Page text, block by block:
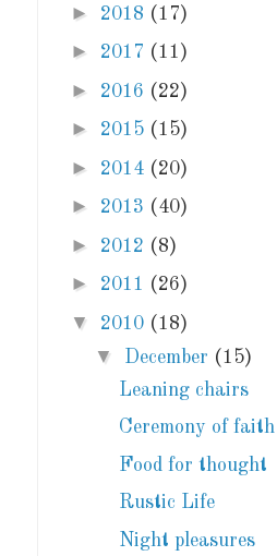
► 2018 (17)
► 2017 (11)
► 2016 (22)
► 2015 (15)
► 2014 (20)
► 2013 (40)
► 2012 (8)
► 2011 (26)
▼ 2010 (18)
▼ December (15)
Leaning chairs
Ceremony of faith
Food for thought
Rustic Life
Night pleasures